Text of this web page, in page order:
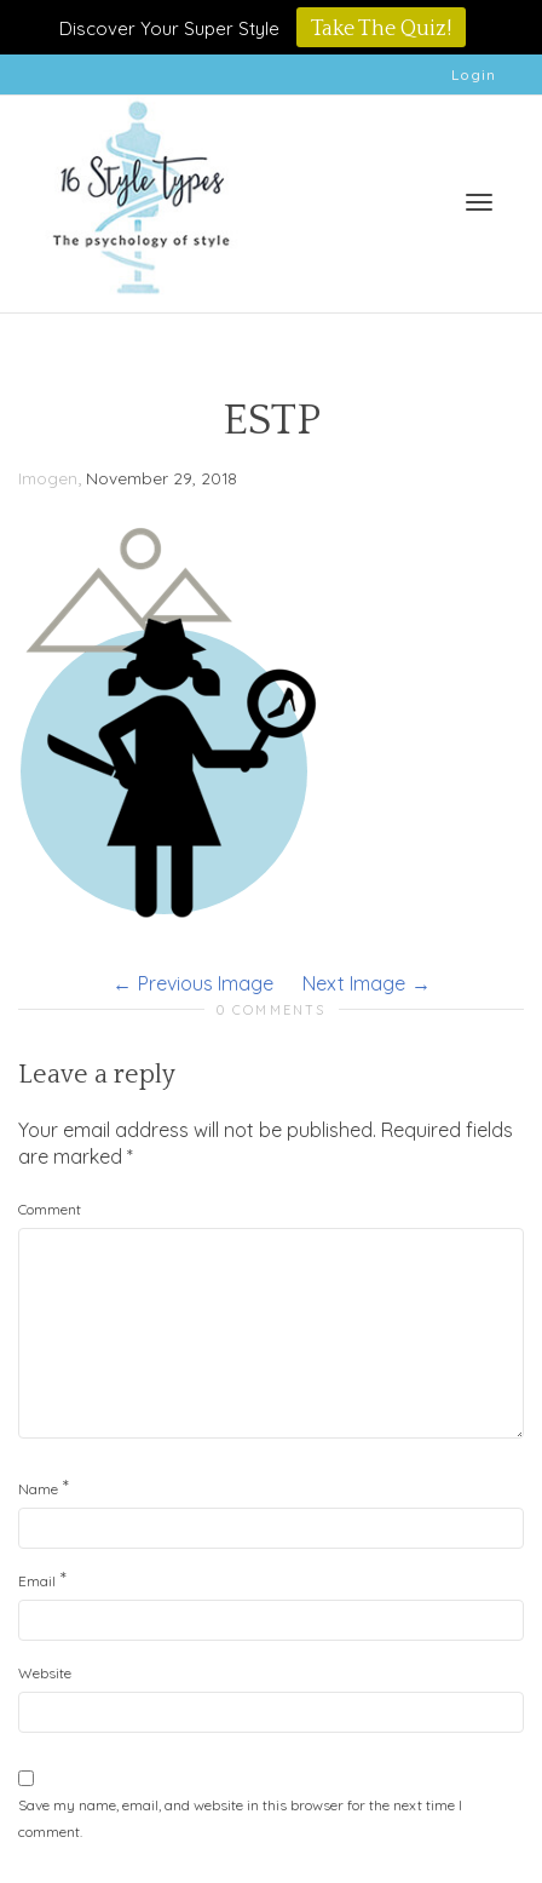
Discover Your Super Style Take The Quiz!
Login
ESTP
Imogen, November 29, 2018
Previous Image Next Image
0 COMMENTS
Leave a reply
Your email address will not be published. Required fields
are marked *
Comment
Name *
Email *
Website
Save my name, email, and website in this browser for the next time I
comment.